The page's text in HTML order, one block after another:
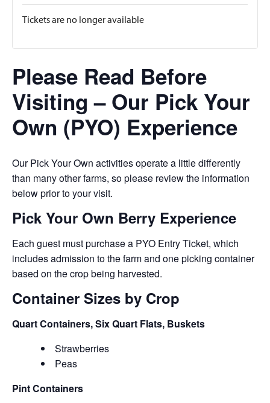
Tickets are no longer available
Please Read Before
Visiting – Our Pick Your
Own (PYO) Experience
Our Pick Your Own activities operate a little differently
than many other farms, so please review the information
below prior to your visit.
Pick Your Own Berry Experience
Each guest must purchase a PYO Entry Ticket, which
includes admission to the farm and one picking container
based on the crop being harvested.
Container Sizes by Crop
Quart Containers, Six Quart Flats, Buskets
Strawberries
Peas
Pint Containers